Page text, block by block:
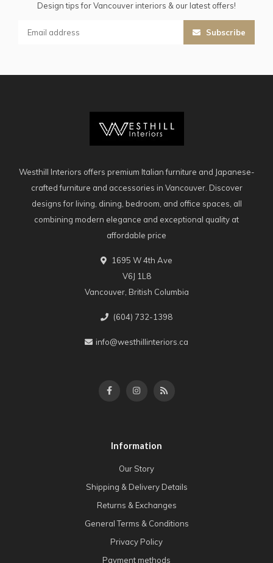
Design tips for Vancouver interiors & our latest offers!
Subscribe
Westhill Interiors offers premium Italian furniture and Japanese-
crafted furniture and accessories in Vancouver. Discover
designs for living, dining, bedroom, and office spaces, all
combining modern elegance and exceptional quality at
affordable price
1695 W 4th Ave
V6J 1L8
Vancouver, British Columbia
(604) 732-1398
info@westhillinteriors.ca
Information
Our Story
Shipping & Delivery Details
Returns & Exchanges
General Terms & Conditions
Privacy Policy
Payment methods